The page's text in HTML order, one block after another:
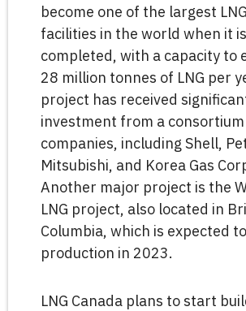
become one of the largest
facilities in the world when it is
completed, with a capacity to
28 million tonnes of LNG per
project has received
investment from a
companies, including Shell,
Mitsubishi, and Korea Gas
Another major project is the
LNG project, also located in
Columbia, which is expected
production in 2023.
LNG Canada plans to start